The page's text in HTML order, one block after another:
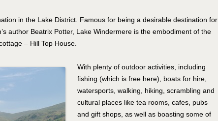
in the Lake District. Famous for being a desirable destination for
author Beatrix Potter, Lake Windermere is the embodiment of the
– Hill Top House.
With plenty of outdoor activities, including
fishing (which is free here), boats for hire,
watersports, walking, hiking, scrambling and
cultural places like tea rooms, cafes, pubs
and gift shops, as well as boasting some of